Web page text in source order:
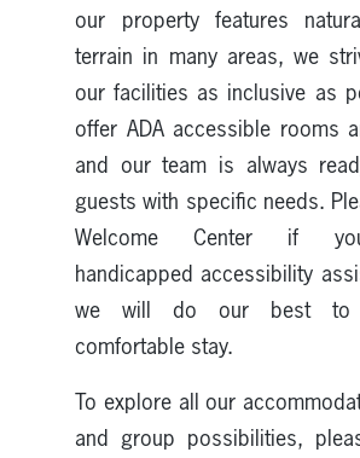
our property features
terrain in many areas, we
our facilities as inclusive as
offer ADA accessible rooms
and our team is always
guests with specific needs.
Welcome Center if
handicapped accessibility
we will do our best to
comfortable stay.
To explore all our
and group possibilities,